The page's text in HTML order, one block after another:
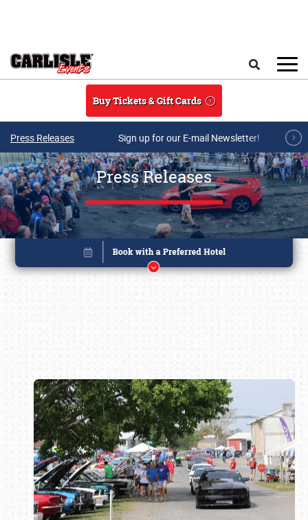
Buy Tickets & Gift Cards
Press Releases Sign up for our E-mail Newsletter!
Press Releases
Book online or call (800) 216-1876